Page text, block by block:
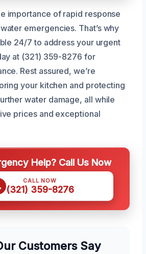
importance of rapid response
emergencies. That’s why
24/7 to address your urgent
at (321) 359-8276 for
Rest assured, we’re
your kitchen and protecting
water damage, all while
prices and exceptional
Help? Call Us Now
CALL NOW
(321) 359-8276
Customers Say